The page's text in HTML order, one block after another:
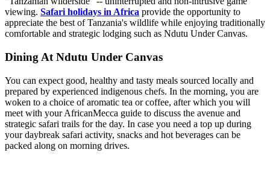
viewing. Safari holidays in Africa provide the opportunity to
appreciate the best of Tanzania's wildlife while enjoying traditionally
comfortable and strategic lodging such as Ndutu Under Canvas.
Dining At Ndutu Under Canvas
You can expect good, healthy and tasty meals sourced locally and
prepared by experienced indigenous chefs. In the morning, you are
woken to a choice of aromatic tea or coffee, after which you will
meet with your AfricanMecca guide to discuss the avenue and
strategic safari trails for the day. In case you need a top up during
your daybreak safari activity, snacks and hot beverages can be
packed along on morning drives.